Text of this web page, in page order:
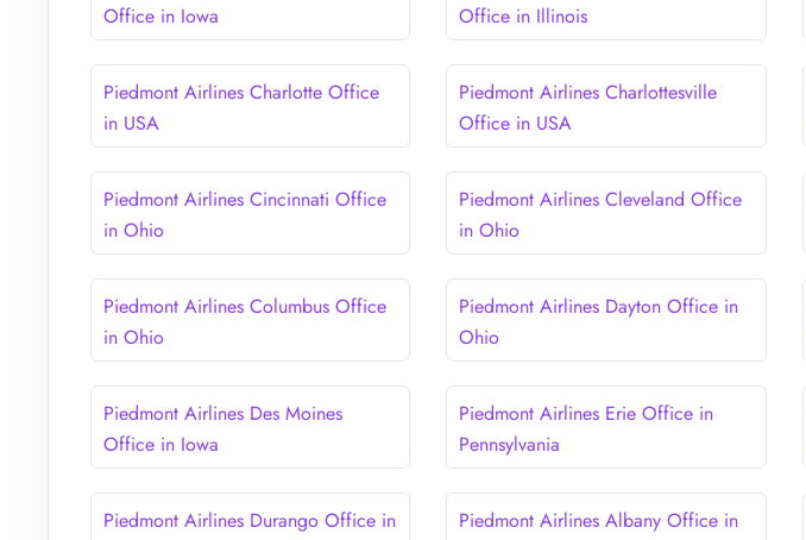
Office in Iowa
Office in Illinois
Piedmont Airlines Charlotte Office
in USA
Piedmont Airlines Charlottesville
Office in USA
Piedmont Airlines Cincinnati Office
in Ohio
Piedmont Airlines Cleveland Office
in Ohio
Piedmont Airlines Columbus Office
in Ohio
Piedmont Airlines Dayton Office in
Ohio
Piedmont Airlines Des Moines
Office in Iowa
Piedmont Airlines Erie Office in
Pennsylvania
Piedmont Airlines Durango Office in
Piedmont Airlines Albany Office in